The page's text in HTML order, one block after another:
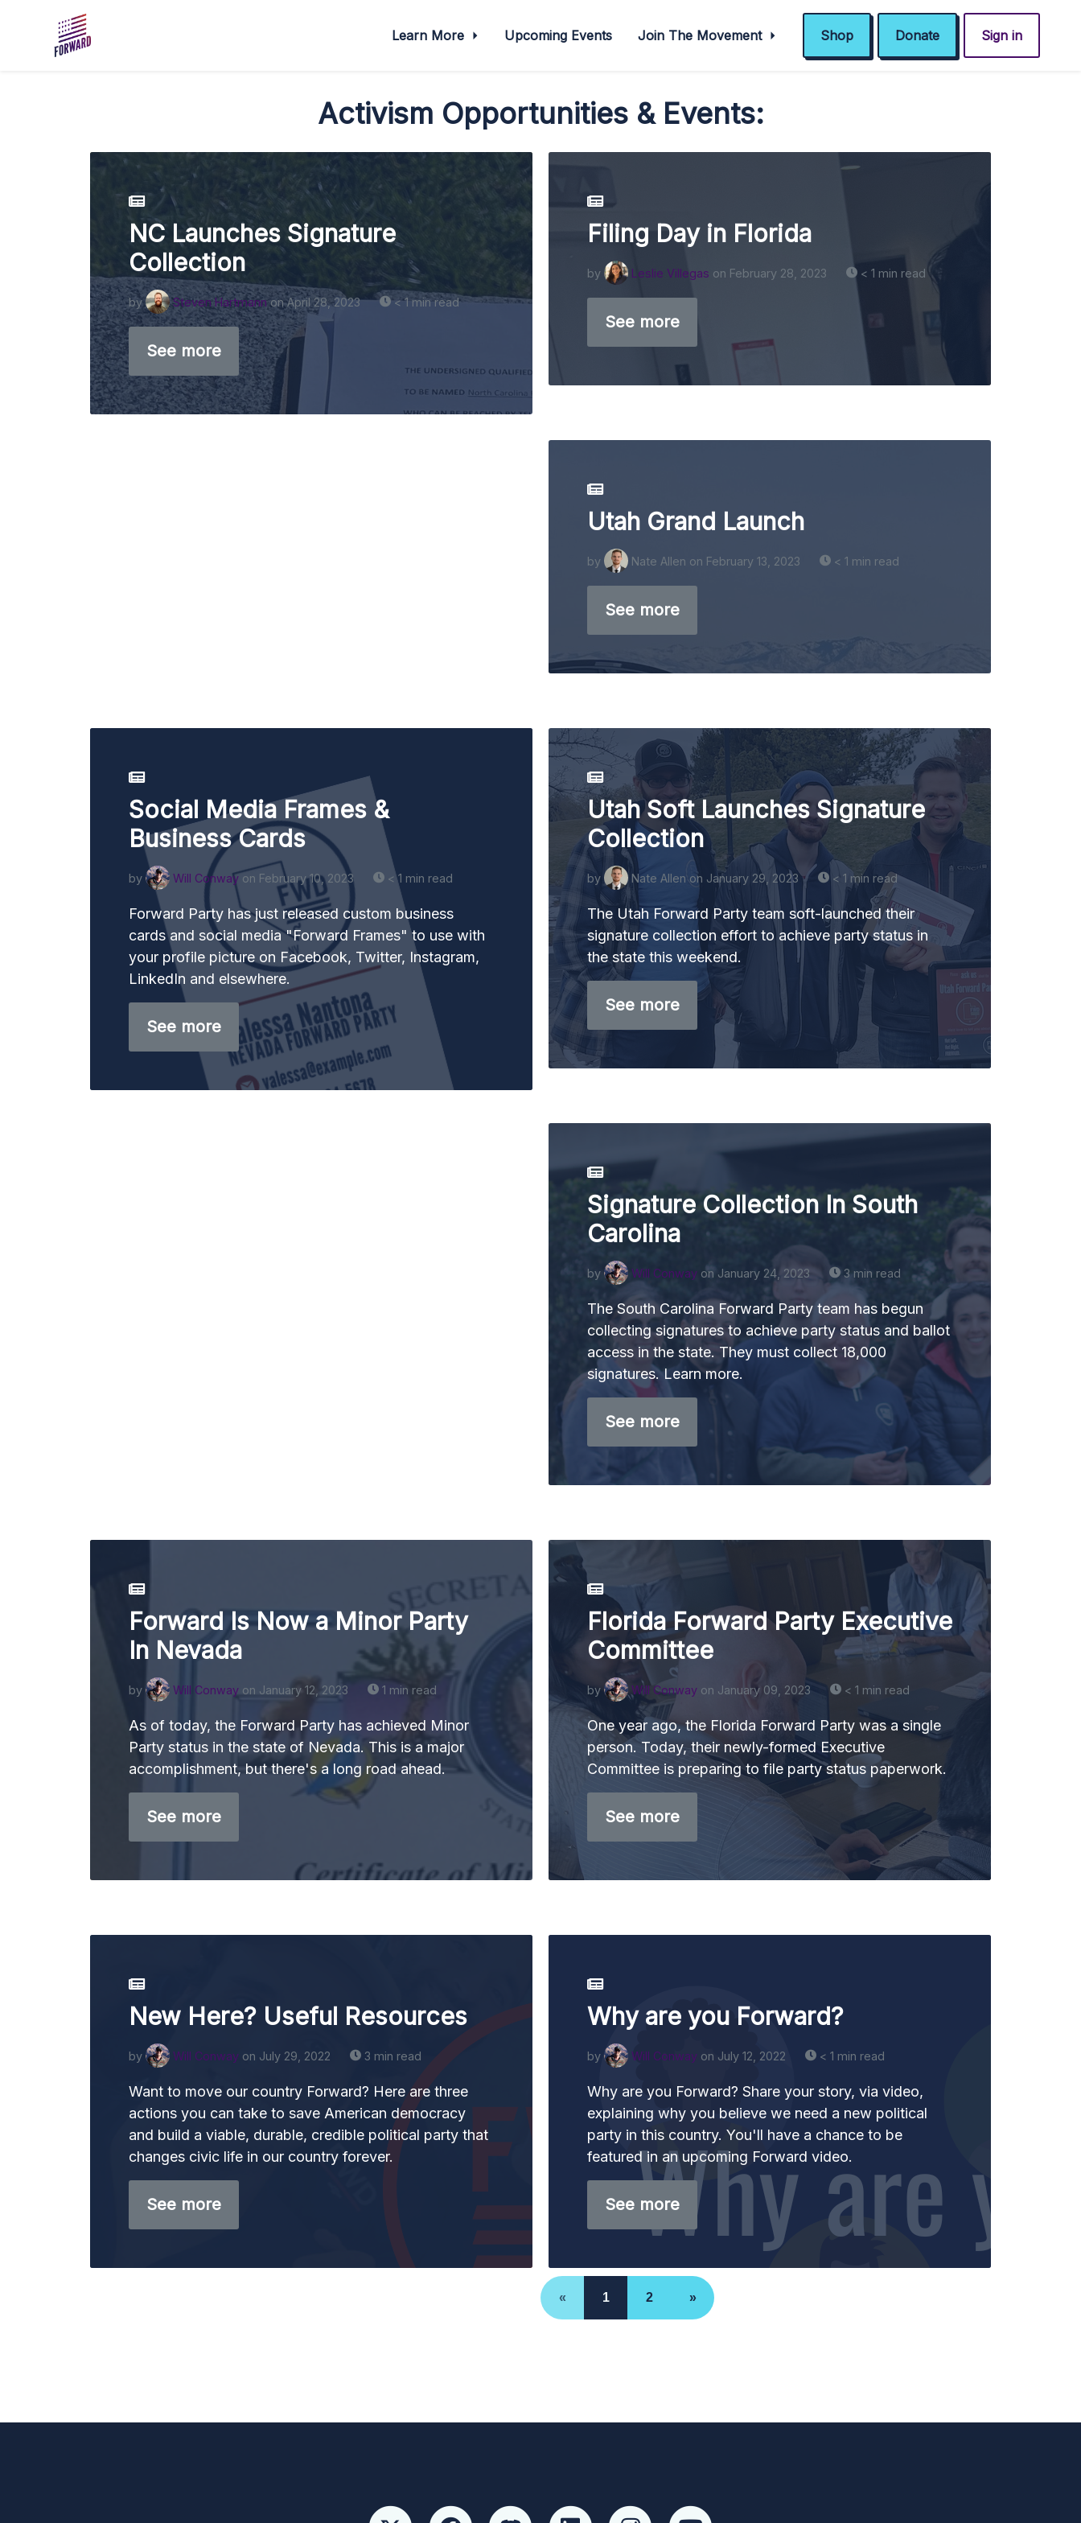
Learn More Upcoming Events Join The Movement Shop Donate Sign in
Activism Opportunities & Events:
NC Launches Signature
Collection
by Steven Hartmann on April 28, 2023 < 1 min read
See more
Filing Day in Florida
by Leslie Villegas on February 28, 2023 < 1 min read
See more
Utah Grand Launch
by Nate Allen on February 13, 2023 < 1 min read
See more
Social Media Frames &
Business Cards
by Will Conway on February 10, 2023 < 1 min read
Forward Party has just released custom business
cards and social media "Forward Frames" to use with
your profile picture on Facebook, Twitter, Instagram,
LinkedIn and elsewhere.
See more
Utah Soft Launches Signature
Collection
by Nate Allen on January 29, 2023 < 1 min read
The Utah Forward Party team soft-launched their
signature collection effort to achieve party status in
the state this weekend.
See more
Signature Collection In South
Carolina
by Will Conway on January 24, 2023 3 min read
The South Carolina Forward Party team has begun
collecting signatures to achieve party status and ballot
access in the state. They must collect 18,000
signatures. Learn more.
See more
Forward Is Now a Minor Party
In Nevada
by Will Conway on January 12, 2023 1 min read
As of today, the Forward Party has achieved Minor
Party status in the state of Nevada. This is a major
accomplishment, but there's a long road ahead.
See more
Florida Forward Party Executive
Committee
by Will Conway on January 09, 2023 < 1 min read
One year ago, the Florida Forward Party was a single
person. Today, their newly-formed Executive
Committee is preparing to file party status paperwork.
See more
New Here? Useful Resources
by Will Conway on July 29, 2022 3 min read
Want to move our country Forward? Here are three
actions you can take to save American democracy
and build a viable, durable, credible political party that
changes civic life in our country forever.
See more
Why are you Forward?
by Will Conway on July 12, 2022 < 1 min read
Why are you Forward? Share your story, via video,
explaining why you believe we need a new political
party in this country. You'll have a chance to be
featured in an upcoming Forward video.
See more
« 1 2 »